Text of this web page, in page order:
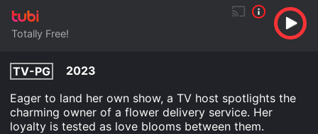
Totally Free!
TV-PG
2023
Eager to land her own show, a TV host spotlights the
charming owner of a flower delivery service. Her
loyalty is tested as love blooms between them.